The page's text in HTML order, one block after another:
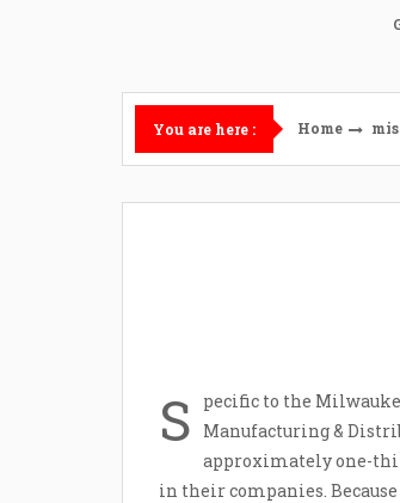
You are here : Home
S
pecific to the
Manufacturing &
approximately one-
in their companies.